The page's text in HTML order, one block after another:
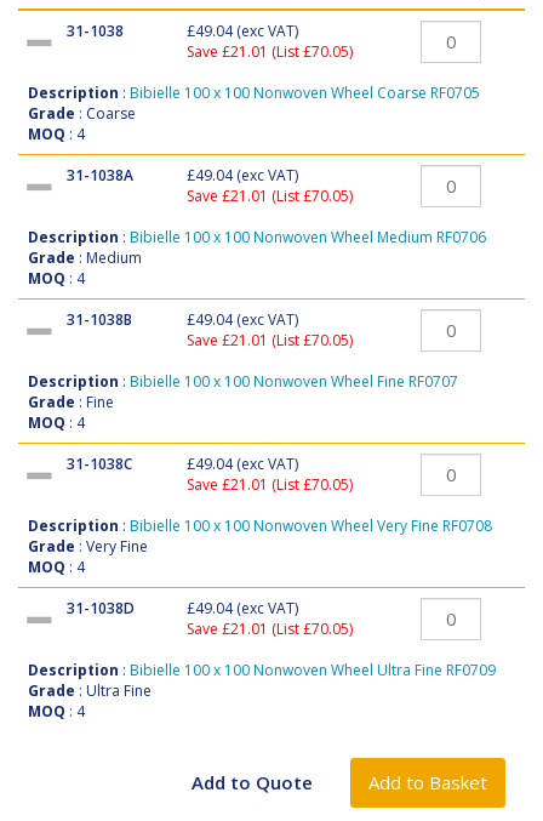
31-1038 £49.04(exc VAT)
Save £21.01 (List £70.05)
Description : Bibielle 100 x 100 Nonwoven Wheel Coarse RF0705
Grade : Coarse
MOQ : 4
31-1038A
£49.04(exc VAT)
Save £21.01 (List £70.05)
Description : Bibielle 100 x 100 Nonwoven Wheel Medium RF0706
Grade : Medium
MOQ : 4
31-1038B
£49.04(exc VAT)
Save £21.01 (List £70.05)
Description : Bibielle 100 x 100 Nonwoven Wheel Fine RF0707
Grade : Fine
MOQ : 4
31-1038C
£49.04(exc VAT)
Save £21.01 (List £70.05)
Description : Bibielle 100 x 100 Nonwoven Wheel Very Fine RF0708
Grade : Very Fine
MOQ : 4
31-1038D
£49.04(exc VAT)
Save £21.01 (List £70.05)
Description : Bibielle 100 x 100 Nonwoven Wheel Ultra Fine RF0709
Grade : Ultra Fine
MOQ : 4